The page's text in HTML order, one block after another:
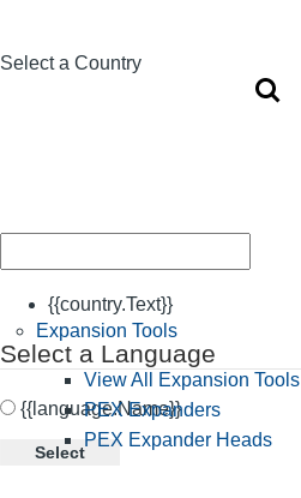
Select a Country
{{country.Text}}
Select a Language
{{language.Name}}
Select
Expansion Tools
View All Expansion Tools
PEX Expanders
PEX Expander Heads